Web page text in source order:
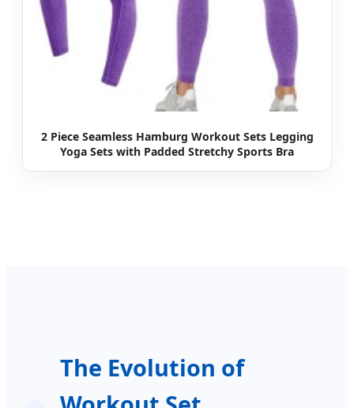
2 Piece Seamless Hamburg Workout Sets Legging
Yoga Sets with Padded Stretchy Sports Bra
The Evolution of